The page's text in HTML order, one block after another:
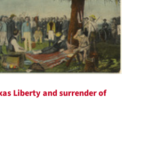
Liberty and surrender of